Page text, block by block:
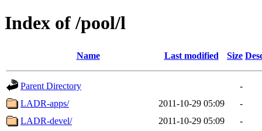
Index of /pool/l
Name Last modified Size
Parent Directory
-
LADR-apps/
2011-10-29 05:09
-
LADR-devel/
2011-10-29 05:09
-